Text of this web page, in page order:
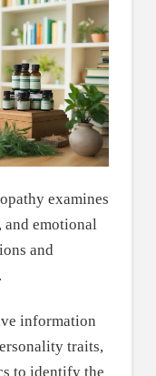
examines
emotional
and
information
traits,
to identify the